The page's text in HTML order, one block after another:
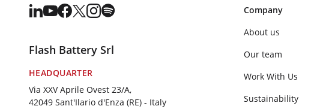
Flash Battery Srl
HEADQUARTER
Via XXV Aprile Ovest 23/A,
42049 Sant'Ilario d'Enza (RE) - Italy
Company
About us
Our team
Work With Us
Sustainability